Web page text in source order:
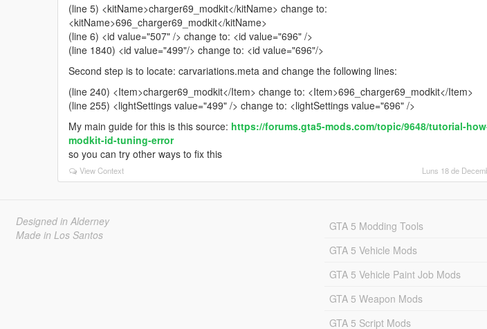
(line 5) <kitName>charger69_modkit</kitName> change to:
<kitName>696_charger69_modkit</kitName>
(line 6) <id value="507" /> change to: <id value="696" />
(line 1840) <id value="499"/> change to: <id value="696"/>
Second step is to locate: carvariations.meta and change the following lines:
(line 240) <Item>charger69_modkit</Item> change to: <Item>696_charger69_modkit</Item>
(line 255) <lightSettings value="499" /> change to: <lightSettings value="696" />
My main guide for this is this source: https://forums.gta5-mods.com/topic/9648/tutorial-
modkit-id-tuning-error
so you can try other ways to fix this
View Context Luns 18 de
Designed in Alderney
Made in Los Santos
GTA 5 Modding Tools
GTA 5 Vehicle Mods
GTA 5 Vehicle Paint Job Mods
GTA 5 Weapon Mods
GTA 5 Script Mods